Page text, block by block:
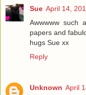
Sue April 14,
Awwwww such
papers and
hugs Sue xx
Reply
Unknown April